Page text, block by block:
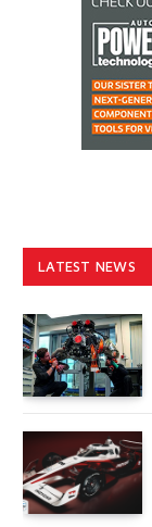
LATEST NEWS